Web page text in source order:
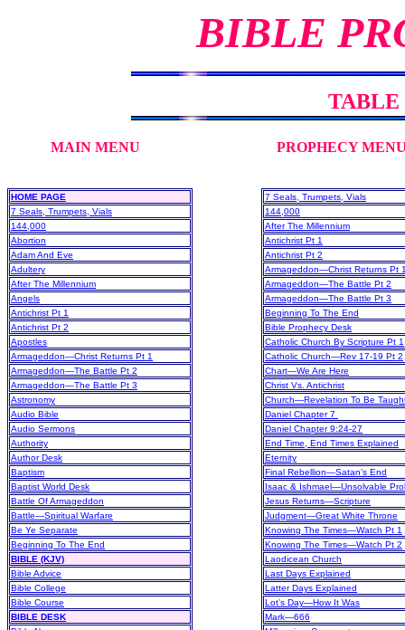
BIBLE
TABLE
MAIN MENU PROPHECY
HOME PAGE
7 Seals, Trumpets, Vials
144,000
Abortion
Adam And Eve
Adultery
After The Millennium
Angels
Antichrist Pt 1
Antichrist Pt 2
Apostles
Armageddon—Christ Returns Pt 1
Armageddon—The Battle Pt 2
Armageddon—The Battle Pt 3
Astronomy
Audio Bible
Audio Sermons
Authority
Author Desk
Baptism
Baptist World Desk
Battle Of Armageddon
Battle—Spiritual Warfare
Be Ye Separate
Beginning To The End
BIBLE (KJV)
Bible Advice
Bible College
Bible Course
BIBLE DESK
7 Seals, Trumpets, Vials
144,000
After The Millennium
Antichrist Pt 1
Antichrist Pt 2
Armageddon—Christ Returns Pt
Armageddon—The Battle Pt 2
Armageddon—The Battle Pt 3
Beginning To The End
Bible Prophecy Desk
Catholic Church By Scripture Pt 1
Catholic Church—Rev 17-19 Pt 2
Chart—We Are Here
Christ Vs. Antichrist
Church—Revelation To Be
Daniel Chapter 7
Daniel Chapter 9:24-27
End Time, End Times Explained
Eternity
Final Rebellion—Satan’s End
Isaac & Ishmael—Unsolvable
Jesus Returns—Scripture
Judgment—Great White Throne
Knowing The Times—Watch Pt 1
Knowing The Times—Watch Pt 2
Laodicean Church
Last Days Explained
Latter Days Explained
Lot’s Day—How It Was
Mark—666